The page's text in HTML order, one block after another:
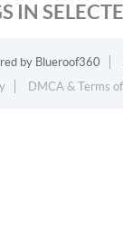
IN
by Blueroof360
DMCA & Terms